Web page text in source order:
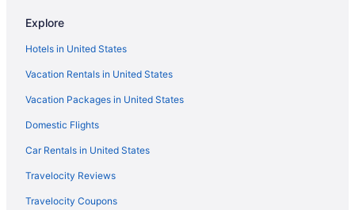
Explore
Hotels in United States
Vacation Rentals in United States
Vacation Packages in United States
Domestic Flights
Car Rentals in United States
Travelocity Reviews
Travelocity Coupons